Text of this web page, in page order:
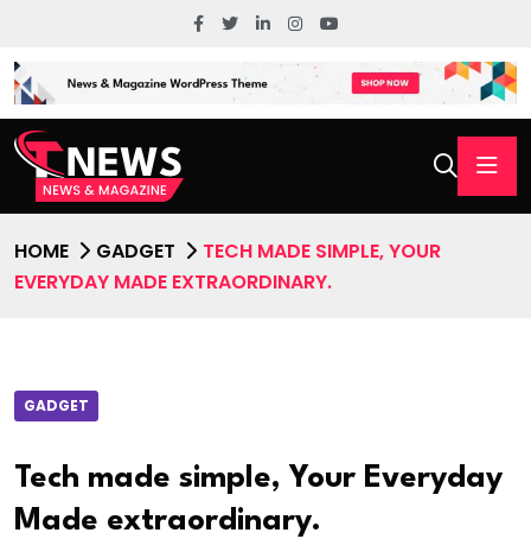
HOME GADGET
TECH MADE SIMPLE, YOUR
EVERYDAY MADE EXTRAORDINARY.
GADGET
Tech made simple, Your Everyday
Made extraordinary.